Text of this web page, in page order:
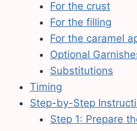
For the crust
For the filling
For the caramel
Optional
Substitutions
Timing
Step-by-Step
Step 1: Prepare